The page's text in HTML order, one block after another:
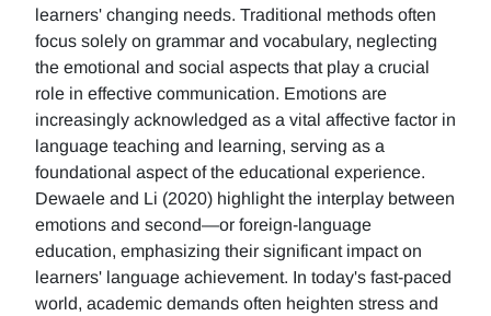
learners' changing needs. Traditional methods often
focus solely on grammar and vocabulary, neglecting
the emotional and social aspects that play a crucial
role in effective communication. Emotions are
increasingly acknowledged as a vital affective factor in
language teaching and learning, serving as a
foundational aspect of the educational experience.
Dewaele and Li (2020) highlight the interplay between
emotions and second—or foreign-language
education, emphasizing their significant impact on
learners' language achievement. In today's fast-paced
world, academic demands often heighten stress and